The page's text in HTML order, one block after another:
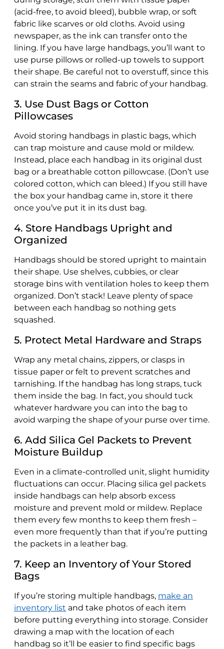
(acid-free, to avoid bleed), bubble wrap, or soft
fabric like scarves or old cloths. Avoid using
newspaper, as the ink can transfer onto the
lining. If you have large handbags, you’ll want to
use purse pillows or rolled-up towels to support
their shape. Be careful not to overstuff, since this
can strain the seams and fabric of your handbag.
3. Use Dust Bags or Cotton
Pillowcases
Avoid storing handbags in plastic bags, which
can trap moisture and cause mold or mildew.
Instead, place each handbag in its original dust
bag or a breathable cotton pillowcase. (Don’t use
colored cotton, which can bleed.) If you still have
the box your handbag came in, store it there
once you’ve put it in its dust bag.
4. Store Handbags Upright and
Organized
Handbags should be stored upright to maintain
their shape. Use shelves, cubbies, or clear
storage bins with ventilation holes to keep them
organized. Don’t stack! Leave plenty of space
between each handbag so nothing gets
squashed.
5. Protect Metal Hardware and Straps
Wrap any metal chains, zippers, or clasps in
tissue paper or felt to prevent scratches and
tarnishing. If the handbag has long straps, tuck
them inside the bag. In fact, you should tuck
whatever hardware you can into the bag to
avoid warping the shape of your purse over time.
6. Add Silica Gel Packets to Prevent
Moisture Buildup
Even in a climate-controlled unit, slight humidity
fluctuations can occur. Placing silica gel packets
inside handbags can help absorb excess
moisture and prevent mold or mildew. Replace
them every few months to keep them fresh –
even more frequently than that if you’re putting
the packets in a leather bag.
7. Keep an Inventory of Your Stored
Bags
If you’re storing multiple handbags, make an
inventory list and take photos of each item
before putting everything into storage. Consider
drawing a map with the location of each
handbag so it’ll be easier to find specific bags